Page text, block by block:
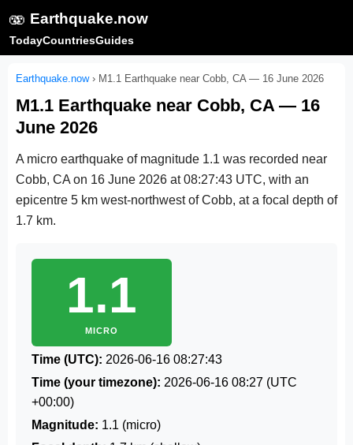
🫨 Earthquake.now
TodayCountriesGuides
Earthquake.now› M1.1 Earthquake near Cobb, CA — 16 June 2026
M1.1 Earthquake near Cobb, CA — 16
June 2026
A micro earthquake of magnitude 1.1 was recorded near
Cobb, CA on 16 June 2026 at 08:27:43 UTC, with an
epicentre 5 km west-northwest of Cobb, at a focal depth of
1.7 km.
1.1
MICRO
Time (UTC): 2026-06-16 08:27:43
Time (your timezone): 2026-06-16 08:27 (UTC
+00:00)
Magnitude: 1.1 (micro)